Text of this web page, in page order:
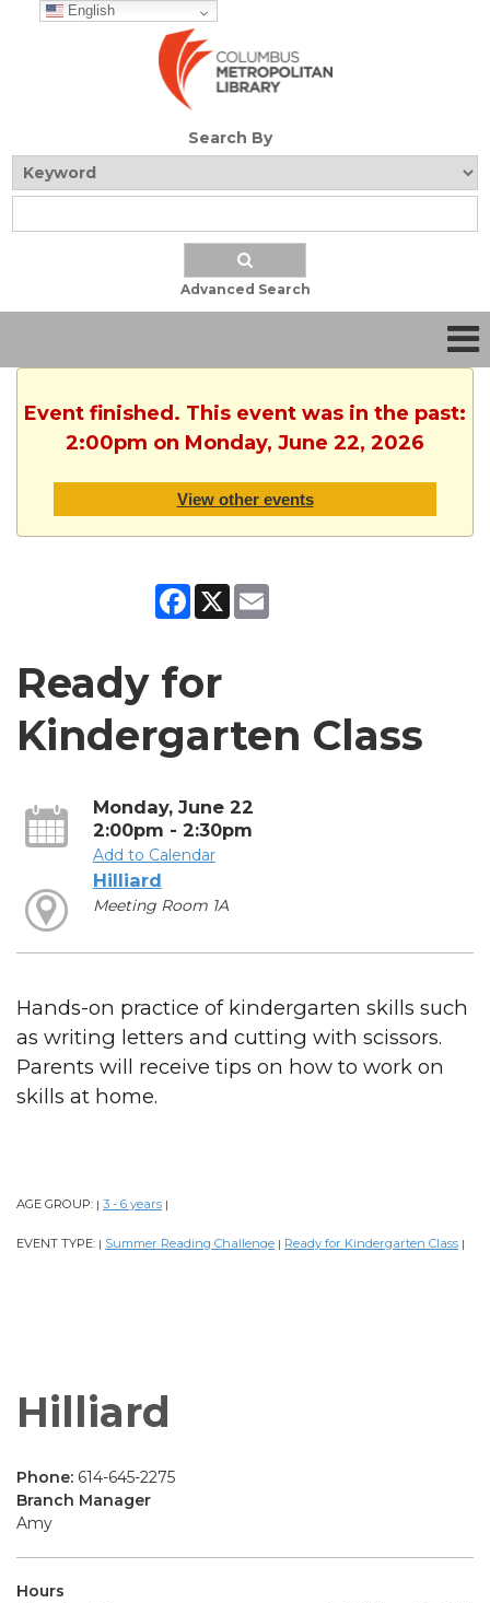
English
Search By
Advanced Search
Event finished. This event was in the past:
2:00pm on Monday, June 22, 2026
View other events
Facebook
X
Ready for
Kindergarten Class
Monday, June 22
2:00pm - 2:30pm
Add to Calendar
Hilliard
Meeting Room 1A
Hands-on practice of kindergarten skills such
as writing letters and cutting with scissors.
Parents will receive tips on how to work on
skills at home.
AGE GROUP: | 3 - 6 years |
EVENT TYPE: | Summer Reading Challenge | Ready for Kindergarten Class |
Hilliard
Phone: 614-645-2275
Branch Manager
Amy
Hours